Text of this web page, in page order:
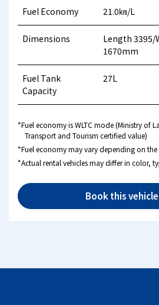
Fuel Economy 21.0㎞/L
Dimensions
Length 3395/
1670mm
Fuel Tank
Capacity
27L
*Fuel economy is WLTC mode (Ministry of
Transport and Tourism certified value)
*Fuel economy may vary depending on the
*Actual rental vehicles may differ in color,
Book this